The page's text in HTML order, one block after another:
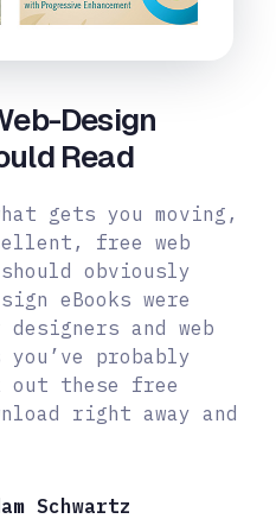
Design
Read
gets you moving,
free web
obviously
eBooks were
and web
probably
out these free
right away and
Schwartz